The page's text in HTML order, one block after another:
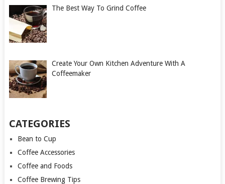
The Best Way To Grind Coffee
Create Your Own Kitchen Adventure With A
Coffeemaker
CATEGORIES
Bean to Cup
Coffee Accessories
Coffee and Foods
Coffee Brewing Tips